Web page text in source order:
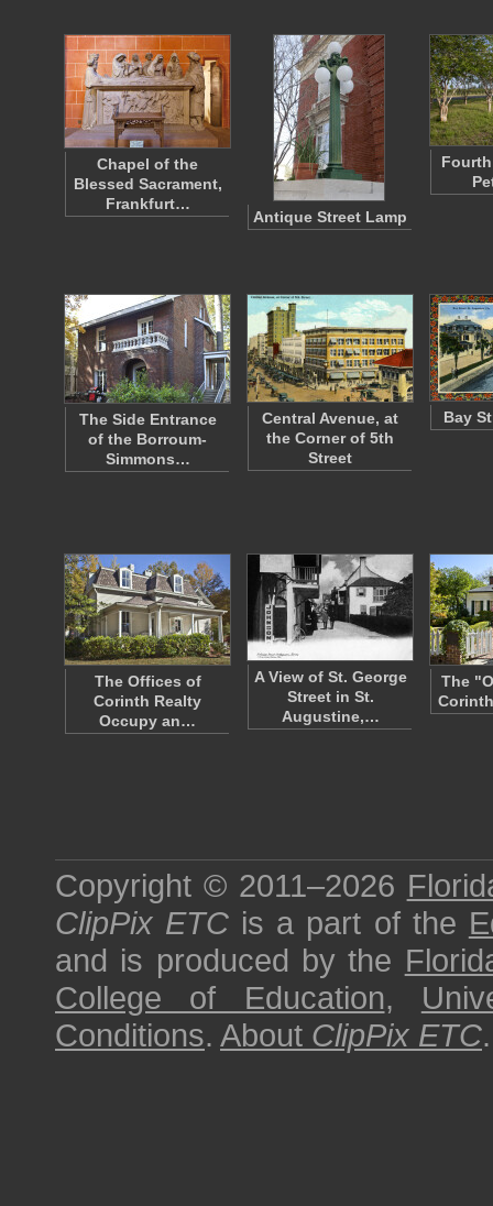
Chapel of the
Blessed Sacrament,
Frankfurt…
Antique Street Lamp
The Side Entrance
of the Borroum-
Simmons…
Central Avenue, at
the Corner of 5th
Street
Bay
The Offices of
Corinth Realty
Occupy an…
A View of St. George
Street in St.
Augustine,…
The
Copyright © 2011–2026
ClipPix ETC is a part of the
and is produced by the
College of Education,
Conditions. About ClipPix ETC.